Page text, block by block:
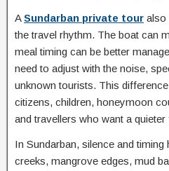
ASundarban private tour also
the travel rhythm. The boat can
meal timing can be better
need to adjust with the noise,
unknown tourists. This
citizens, children, honeymoon
and travellers who want a
In Sundarban, silence and timing
creeks, mangrove edges, mud